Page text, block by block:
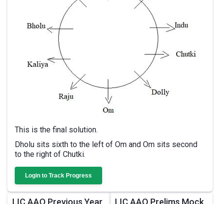
This is the final solution.
Dholu sits sixth to the left of Om and Om sits second
to the right of Chutki.
Login to Track Progress
LIC AAO Previous Year
LIC AAO Prelims Mock